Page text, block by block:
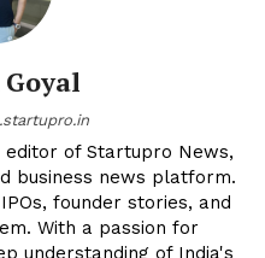
of Startupro News,
business news platform.
founder stories, and
With a passion for
understanding of India's